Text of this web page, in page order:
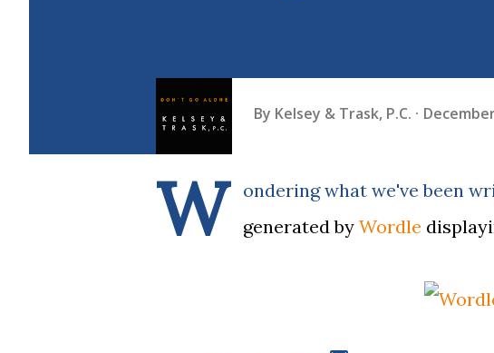
By Kelsey & Trask, P.C.
W
ondering what we've been
generated by Wordle